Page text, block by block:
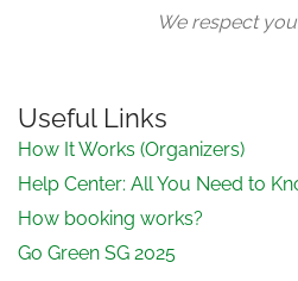
We respect
Useful Links
How It Works (Organizers)
Help Center: All You Need to
How booking works?
Go Green SG 2025